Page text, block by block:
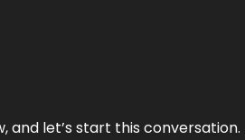
let’s start this conversation.